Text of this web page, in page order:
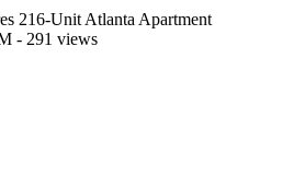
216-Unit Atlanta Apartment
- 291 views